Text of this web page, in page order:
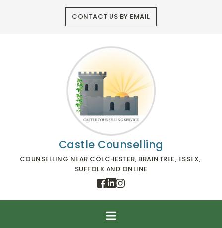
CONTACT US BY EMAIL
Castle Counselling
COUNSELLING NEAR COLCHESTER, BRAINTREE, ESSEX,
SUFFOLK AND ONLINE